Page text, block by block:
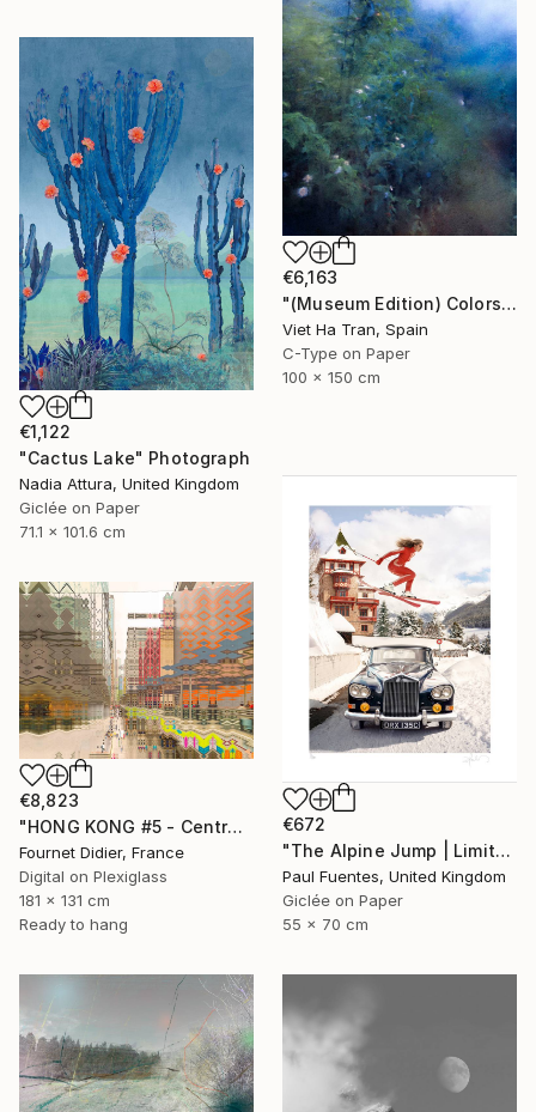
€6,163
"(Museum Edition) Colors of the rain III" Photograph
Viet Ha Tran, Spain
C-Type on Paper
100 x 150 cm
€1,122
"Cactus Lake" Photograph
Nadia Attura, United Kingdom
Giclée on Paper
71.1 x 101.6 cm
€672
"The Alpine Jump | Limited Edition (S)" Photograph
Paul Fuentes, United Kingdom
Giclée on Paper
55 x 70 cm
€8,823
"HONG KONG #5 - Central-Mid-Levels Escalators - 2020" Photograph
Fournet Didier, France
Digital on Plexiglass
181 x 131 cm
Ready to hang